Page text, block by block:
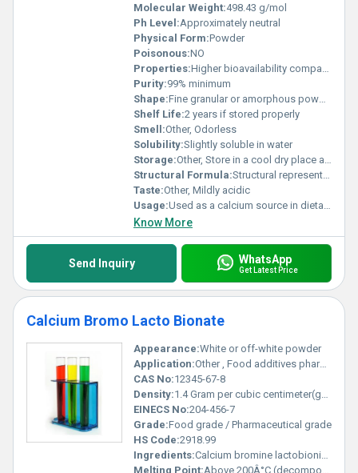
Molecular Weight:498.43 g/mol
Ph Level:Approximately neutral
Physical Form:Powder
Poisonous:NO
Properties:Higher bioavailability compared to other calcium salts combines benefits of citrate and malate
Purity:99% minimum
Shape:Fine granular or amorphous powder, other
Shelf Life:2 years if stored properly
Smell:Other, Odorless
Solubility:Slightly soluble in water
Storage:Other, Store in a cool dry place away from moisture and direct sunlight
Structural Formula:Structural representation includes calcium ions bound with citrate and malate anions
Taste:Other, Mildly acidic
Usage:Used as a calcium source in dietary and pharmaceutical products
Know More
Send Inquiry WhatsApp
Get Latest Price
Calcium Bromo Lacto Bionate
Appearance:White or off-white powder
Application:Other , Food additives pharmaceutical excipients and mineral supplements
CAS No:12345-67-8
Density:1.4 Gram per cubic centimeter(g/cm3)
EINECS No:204-456-7
Grade:Food grade / Pharmaceutical grade
HS Code:2918.99
Ingredients:Calcium bromine lactobionic acid
Melting Point:Above 200Â°C (decomposes before melting)